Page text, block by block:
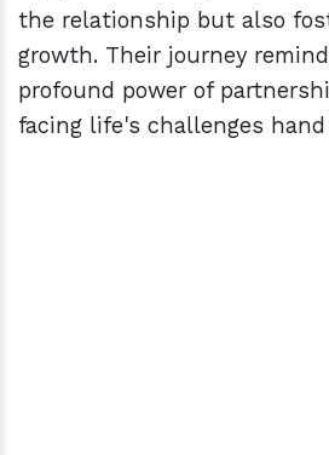
the relationship but also
growth. Their journey
profound power of
facing life's challenges